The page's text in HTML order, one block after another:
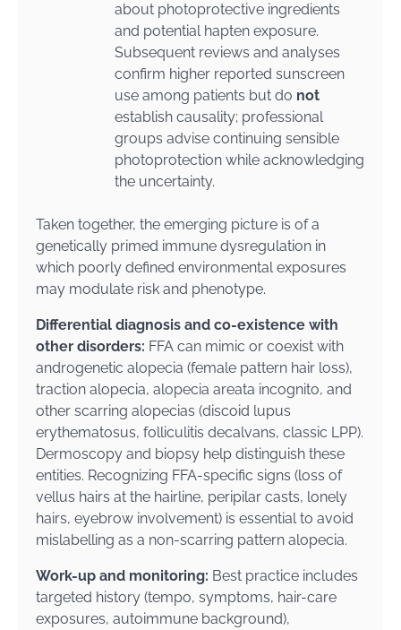
about photoprotective ingredients
and potential hapten exposure.
Subsequent reviews and analyses
confirm higher reported sunscreen
use among patients but do not
establish causality; professional
groups advise continuing sensible
photoprotection while acknowledging
the uncertainty.
Taken together, the emerging picture is of a
genetically primed immune dysregulation in
which poorly defined environmental exposures
may modulate risk and phenotype.
Differential diagnosis and co-existence with
other disorders: FFA can mimic or coexist with
androgenetic alopecia (female pattern hair loss),
traction alopecia, alopecia areata incognito, and
other scarring alopecias (discoid lupus
erythematosus, folliculitis decalvans, classic LPP).
Dermoscopy and biopsy help distinguish these
entities. Recognizing FFA-specific signs (loss of
vellus hairs at the hairline, peripilar casts, lonely
hairs, eyebrow involvement) is essential to avoid
mislabelling as a non-scarring pattern alopecia.
Work-up and monitoring: Best practice includes
targeted history (tempo, symptoms, hair-care
exposures, autoimmune background),